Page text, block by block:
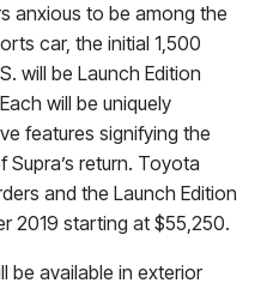
anxious to be among the
car, the initial 1,500
will be Launch Edition
will be uniquely
features signifying the
return. Toyota
and the Launch Edition
2019 starting at $55,250.
be available in exterior